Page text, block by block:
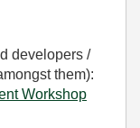
developers /
them):
Workshop